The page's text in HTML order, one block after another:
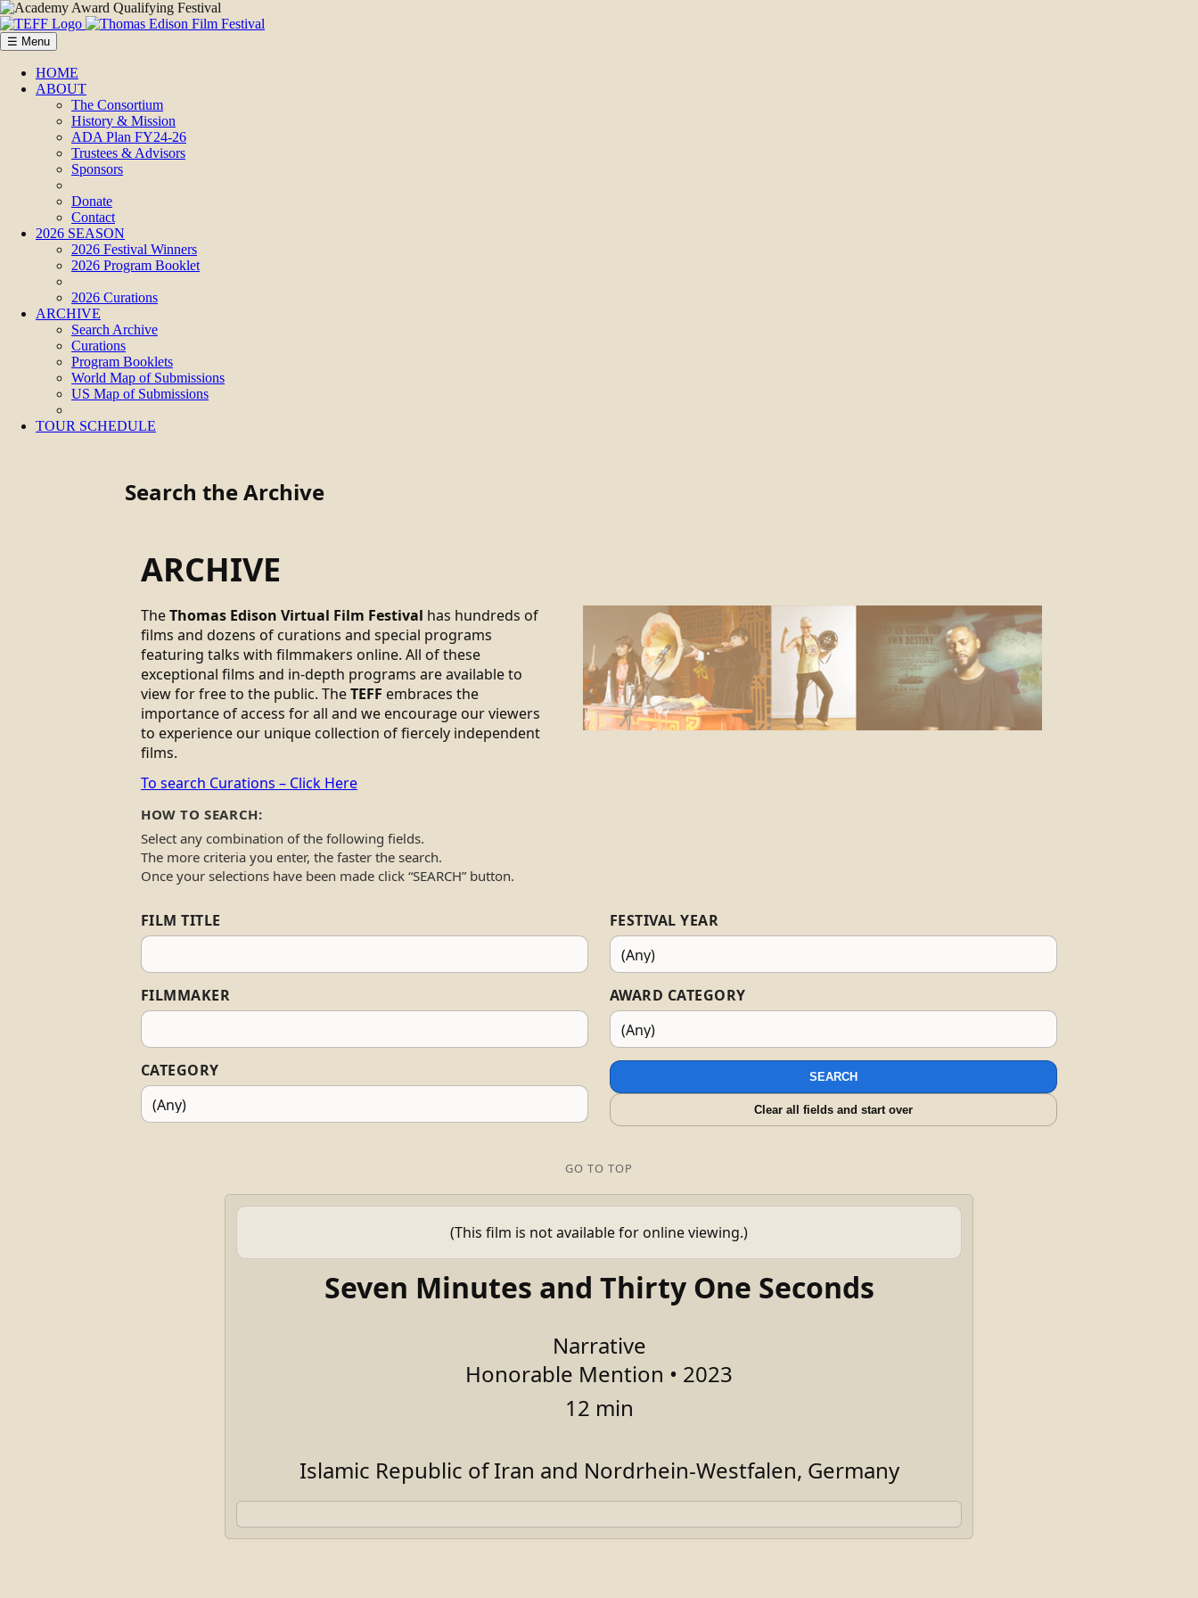
☰ Menu
HOME
ABOUT
The Consortium
History & Mission
ADA Plan FY24-26
Trustees & Advisors
Sponsors
Donate
Contact
2026 SEASON
2026 Festival Winners
2026 Program Booklet
2026 Curations
ARCHIVE
Search Archive
Curations
Program Booklets
World Map of Submissions
US Map of Submissions
TOUR SCHEDULE
Search the Archive
ARCHIVE
TheThomas Edison Virtual Film Festival has hundreds of
films and dozens of curations and special programs
featuring talks with filmmakers online. All of these
exceptional films and in-depth programs are available to
view for free to the public. TheTEFF embraces the
importance of access for all and we encourage our viewers
to experience our unique collection of fiercely independent
films.
To search Curations – Click Here
HOW TO SEARCH:
Select any combination of the following fields.
The more criteria you enter, the faster the search.
Once your selections have been made click “SEARCH” button.
FILM TITLE
FILMMAKER
CATEGORY
FESTIVAL YEAR
AWARD CATEGORY
SEARCH
Clear all fields and start over
GO TO TOP
(This film is not available for online viewing.)
Seven Minutes and Thirty One Seconds
Narrative
Honorable Mention • 2023
12 min
Islamic Republic of Iran and Nordrhein-Westfalen, Germany